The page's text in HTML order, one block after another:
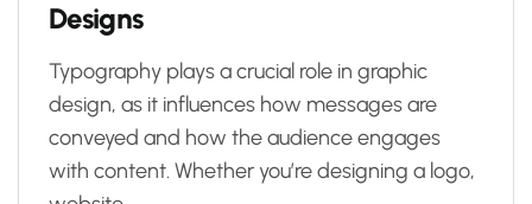
Designs
Typography plays a crucial role in graphic
design, as it influences how messages are
conveyed and how the audience engages
with content. Whether you’re designing a logo,